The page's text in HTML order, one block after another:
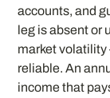
accounts, and
leg is absent or
market
reliable. An
income that